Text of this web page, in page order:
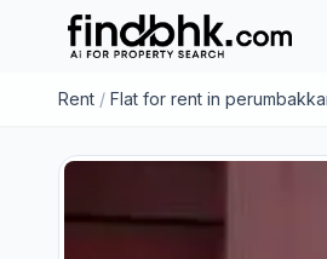
Rent / Flat for rent in